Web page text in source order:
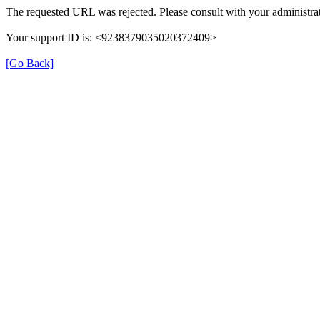
The requested URL was rejected. Please consult with your
Your support ID is: <9238379035020372409>
[Go Back]